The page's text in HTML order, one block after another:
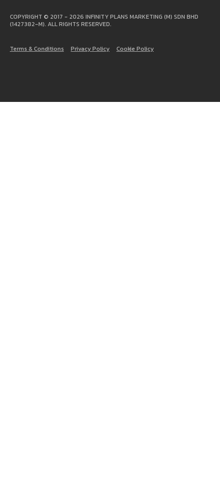
COPYRIGHT © 2017 - 2026 INFINITY PLANS MARKETING (M) SDN BHD
(1427382-M). ALL RIGHTS RESERVED.
Terms & Conditions Privacy Policy Cookie Policy